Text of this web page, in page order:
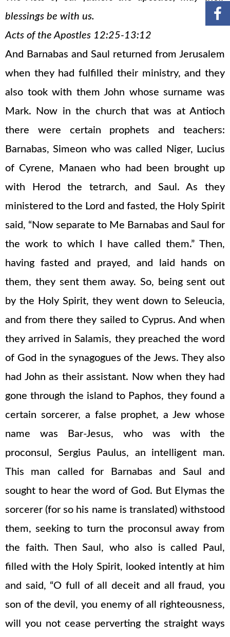
blessings be with us.
Acts of the Apostles 12:25-13:12
And Barnabas and Saul returned from Jerusalem
when they had fulfilled their ministry, and they
also took with them John whose surname was
Mark. Now in the church that was at Antioch
there were certain prophets and teachers:
Barnabas, Simeon who was called Niger, Lucius
of Cyrene, Manaen who had been brought up
with Herod the tetrarch, and Saul. As they
ministered to the Lord and fasted, the Holy Spirit
said, “Now separate to Me Barnabas and Saul for
the work to which I have called them.” Then,
having fasted and prayed, and laid hands on
them, they sent them away. So, being sent out
by the Holy Spirit, they went down to Seleucia,
and from there they sailed to Cyprus. And when
they arrived in Salamis, they preached the word
of God in the synagogues of the Jews. They also
had John as their assistant. Now when they had
gone through the island to Paphos, they found a
certain sorcerer, a false prophet, a Jew whose
name was Bar-Jesus, who was with the
proconsul, Sergius Paulus, an intelligent man.
This man called for Barnabas and Saul and
sought to hear the word of God. But Elymas the
sorcerer (for so his name is translated) withstood
them, seeking to turn the proconsul away from
the faith. Then Saul, who also is called Paul,
filled with the Holy Spirit, looked intently at him
and said, “O full of all deceit and all fraud, you
son of the devil, you enemy of all righteousness,
will you not cease perverting the straight ways